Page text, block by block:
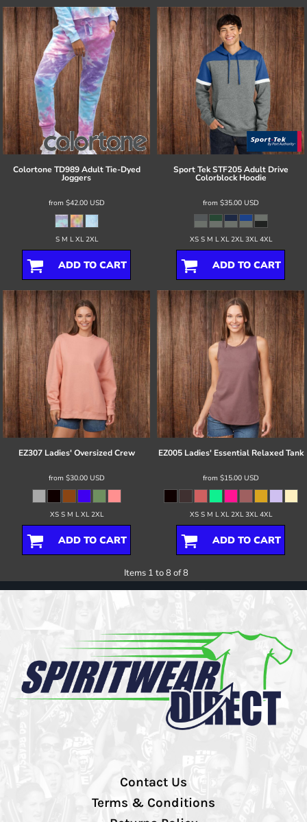
Colortone TD989 Adult Tie-Dyed
Joggers
from $42.00 USD
S M L XL 2XL
ADD TO CART
Sport Tek STF205 Adult Drive
Colorblock Hoodie
from $35.00 USD
XS S M L XL 2XL 3XL 4XL
ADD TO CART
EZ307 Ladies' Oversized Crew
from $30.00 USD
XS S M L XL 2XL
ADD TO CART
EZ005 Ladies' Essential Relaxed Tank
from $15.00 USD
XS S M L XL 2XL 3XL 4XL
ADD TO CART
Items 1 to 8 of 8
Contact Us
Terms & Conditions